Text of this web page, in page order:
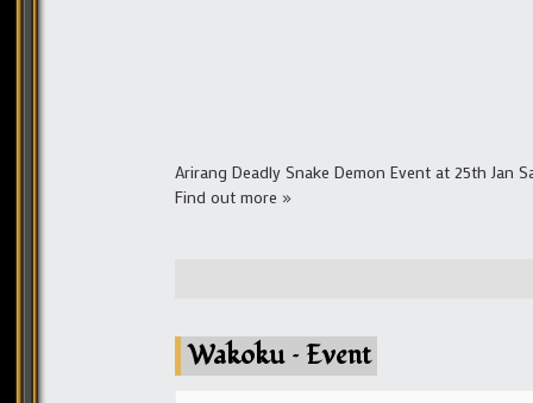
Arirang Deadly Snake Demon Event at 25th Jan
Find out more »
Wakoku – Event